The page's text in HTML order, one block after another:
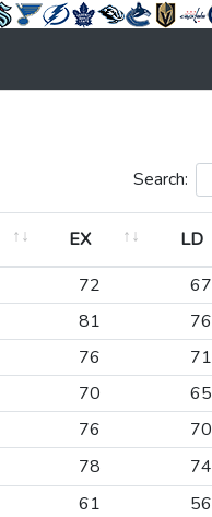
Search:
EX LD
EX LD
72 67
81 76
76 71
70 65
76 70
78 74
61 56